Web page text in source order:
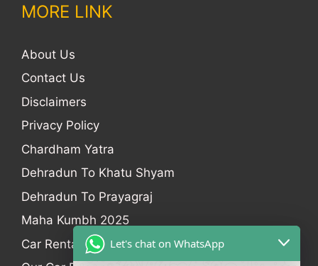
MORE LINK
About Us
Contact Us
Disclaimers
Privacy Policy
Chardham Yatra
Dehradun To Khatu Shyam
Dehradun To Prayagraj
Maha Kumbh 2025
Car Rental
Let's chat on WhatsApp